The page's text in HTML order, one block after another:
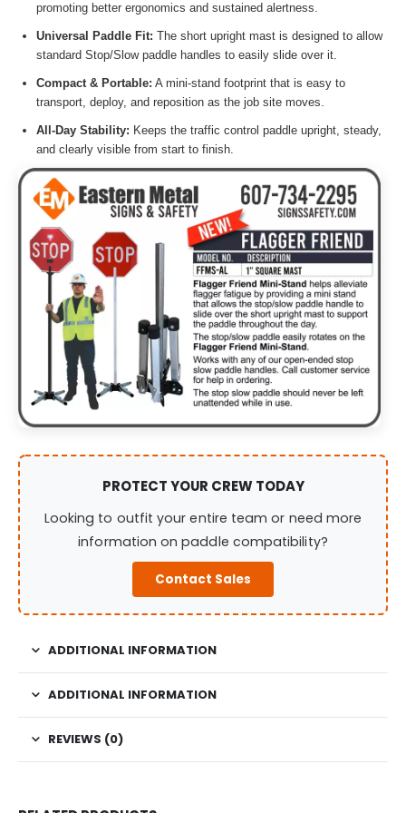
promoting better ergonomics and sustained alertness.
Universal Paddle Fit: The short upright mast is designed to allow
standard Stop/Slow paddle handles to easily slide over it.
Compact & Portable: A mini-stand footprint that is easy to
transport, deploy, and reposition as the job site moves.
All-Day Stability: Keeps the traffic control paddle upright, steady,
and clearly visible from start to finish.
PROTECT YOUR CREW TODAY
Looking to outfit your entire team or need more
information on paddle compatibility?
Contact Sales
ADDITIONAL INFORMATION
ADDITIONAL INFORMATION
REVIEWS (0)